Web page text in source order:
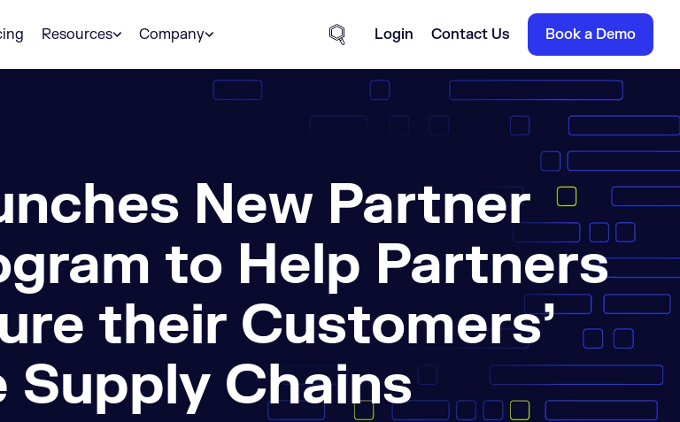
Resources Company
Site Search
Login Contact Us Book a Demo
New Partner
to Help Partners
their Customers’
Chains